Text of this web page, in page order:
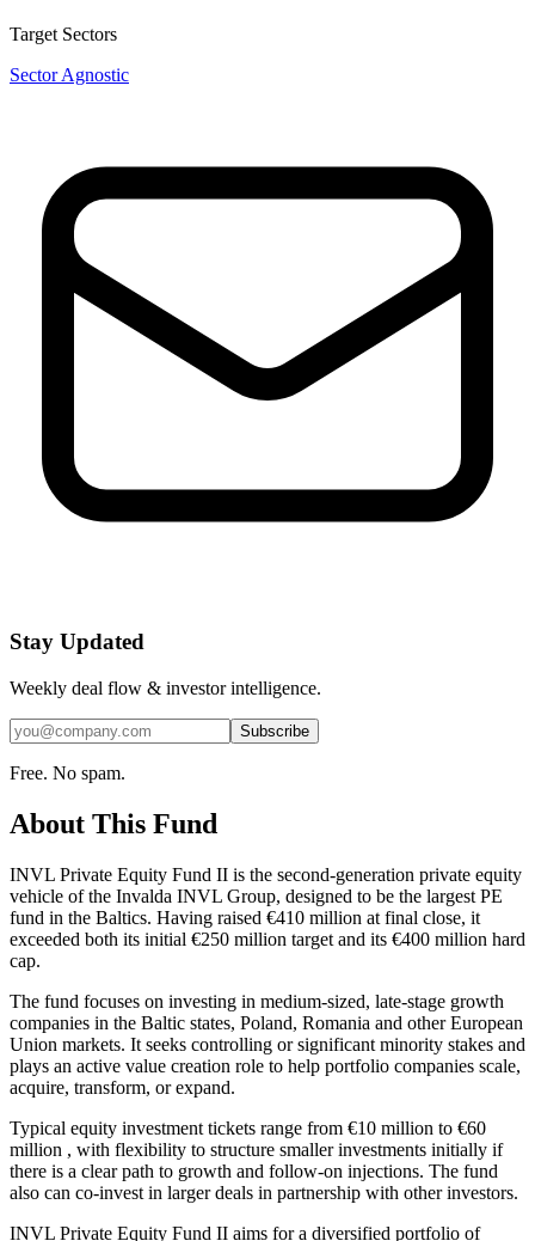
Target Sectors
Sector Agnostic
Stay Updated
Weekly deal flow & investor intelligence.
Subscribe
Free. No spam.
About This Fund
INVL Private Equity Fund II is the second‑generation private equity
vehicle of the Invalda INVL Group, designed to be the largest PE
fund in the Baltics. Having raised €410 million at final close, it
exceeded both its initial €250 million target and its €400 million hard
cap.
The fund focuses on investing in medium‑sized, late‑stage growth
companies in the Baltic states, Poland, Romania and other European
Union markets. It seeks controlling or significant minority stakes and
plays an active value creation role to help portfolio companies scale,
acquire, transform, or expand.
Typical equity investment tickets range from €10 million to €60
million , with flexibility to structure smaller investments initially if
there is a clear path to growth and follow‑on injections. The fund
also can co‑invest in larger deals in partnership with other investors.
INVL Private Equity Fund II aims for a diversified portfolio of